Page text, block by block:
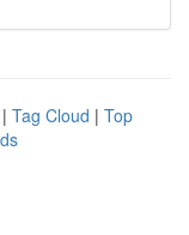
| Tag Cloud | Top